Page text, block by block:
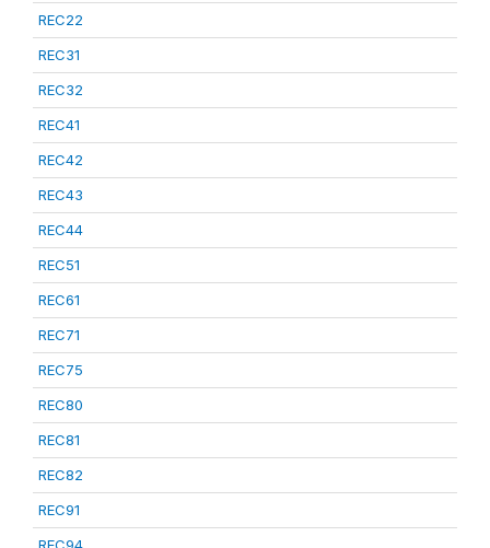
REC22
REC31
REC32
REC41
REC42
REC43
REC44
REC51
REC61
REC71
REC75
REC80
REC81
REC82
REC91
REC94